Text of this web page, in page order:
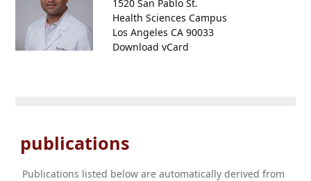
1520 San Pablo St.
Health Sciences Campus
Los Angeles CA 90033
Download vCard
publications
Publications listed below are automatically derived from